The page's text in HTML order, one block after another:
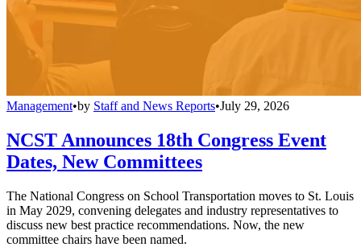
Management•by Staff and News Reports•July 29, 2026
NCST Announces 18th Congress Event
Dates, New Committees
The National Congress on School Transportation moves to St. Louis
in May 2029, convening delegates and industry representatives to
discuss new best practice recommendations. Now, the new
committee chairs have been named.